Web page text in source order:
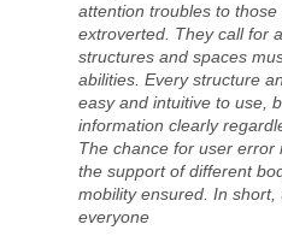
attention troubles to
extroverted. They call for
structures and spaces
abilities. Every structure
easy and intuitive to use,
information clearly
The chance for user error
the support of different
mobility ensured. In
everyone